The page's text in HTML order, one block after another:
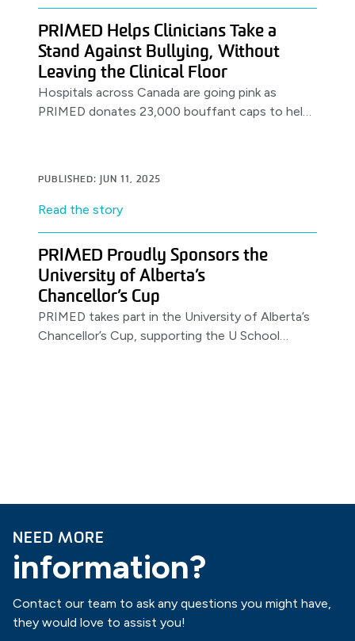
PRIMED Helps Clinicians Take a
Stand Against Bullying, Without
Leaving the Clinical Floor
Hospitals across Canada are going pink as
PRIMED donates 23,000 bouffant caps to help
PUBLISHED: JUN 11, 2025
Read the story
PRIMED Proudly Sponsors the
University of Alberta’s
Chancellor’s Cup
PRIMED takes part in the University of Alberta’s
Chancellor’s Cup, supporting the U School
NEED MORE
information?
Contact our team to ask any questions you might have,
they would love to assist you!